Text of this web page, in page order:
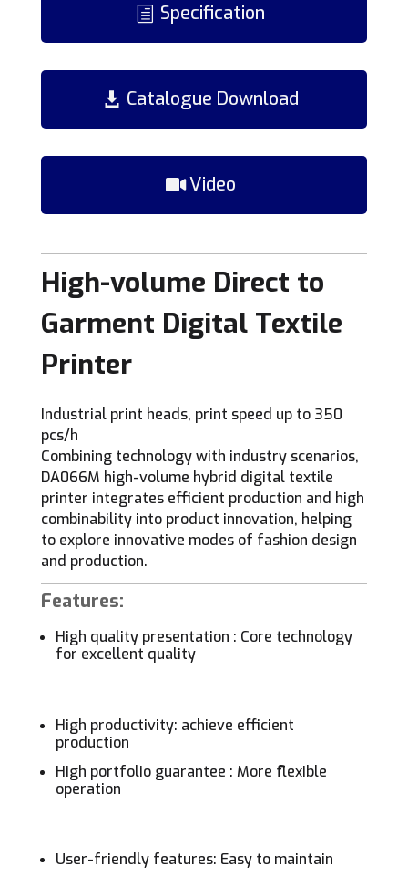
Specification
Catalogue Download
Video
High-volume Direct to
Garment Digital Textile
Printer
Industrial print heads, print speed up to 350
pcs/h
Combining technology with industry scenarios,
DA066M high-volume hybrid digital textile
printer integrates efficient production and high
combinability into product innovation, helping
to explore innovative modes of fashion design
and production.
Features:
High quality presentation : Core technology
for excellent quality
High productivity: achieve efficient
production
High portfolio guarantee : More flexible
operation
User-friendly features: Easy to maintain